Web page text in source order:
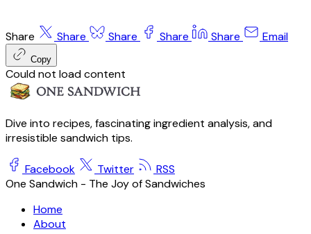
Share Share Share Share Share Email
Copy
Could not load content
Dive into recipes, fascinating ingredient analysis, and
irresistible sandwich tips.
Facebook Twitter
RSS
One Sandwich - The Joy of Sandwiches
Home
About